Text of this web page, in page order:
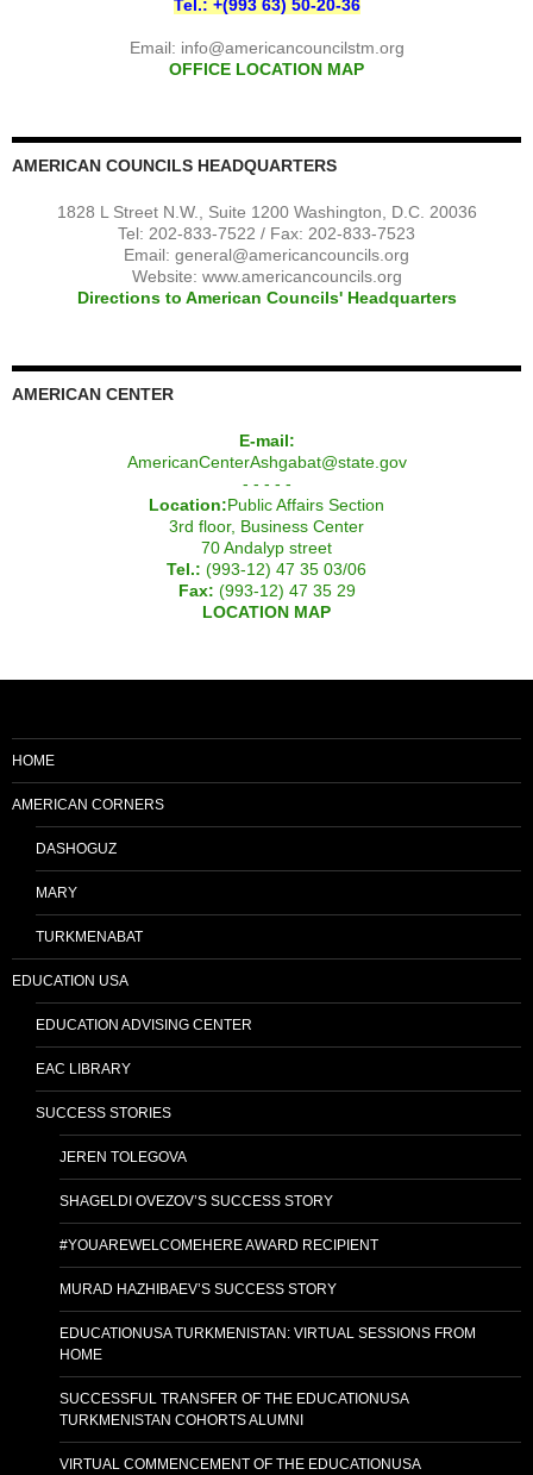
Tel.: +(993 63) 50-20-36
Email: info@americancouncilstm.org
OFFICE LOCATION MAP
AMERICAN COUNCILS HEADQUARTERS
1828 L Street N.W., Suite 1200 Washington, D.C. 20036
Tel: 202-833-7522 / Fax: 202-833-7523
Email: general@americancouncils.org
Website: www.americancouncils.org
Directions to American Councils' Headquarters
AMERICAN CENTER
E-mail:
AmericanCenterAshgabat@state.gov
- - - - -
Location:Public Affairs Section
3rd floor, Business Center
70 Andalyp street
Tel.: (993-12) 47 35 03/06
Fax: (993-12) 47 35 29
LOCATION MAP
HOME
AMERICAN CORNERS
DASHOGUZ
MARY
TURKMENABAT
EDUCATION USA
EDUCATION ADVISING CENTER
EAC LIBRARY
SUCCESS STORIES
JEREN TOLEGOVA
SHAGELDI OVEZOV’S SUCCESS STORY
#YOUAREWELCOMEHERE AWARD RECIPIENT
MURAD HAZHIBAEV’S SUCCESS STORY
EDUCATIONUSA TURKMENISTAN: VIRTUAL SESSIONS FROM
HOME
SUCCESSFUL TRANSFER OF THE EDUCATIONUSA
TURKMENISTAN COHORTS ALUMNI
VIRTUAL COMMENCEMENT OF THE EDUCATIONUSA